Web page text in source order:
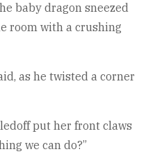
baby dragon sneezed
room with a crushing
as he twisted a corner
put her front claws
we can do?”